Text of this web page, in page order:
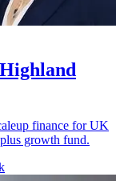
finance for UK
growth fund.